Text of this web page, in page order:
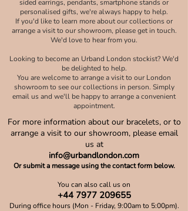
sided earrings, pendants, smartphone stands or
personalised gifts, we're always happy to help.
If you'd like to learn more about our collections or
arrange a visit to our showroom, please get in touch.
We'd love to hear from you.
Looking to become an Urband London stockist? We'd
be delighted to help.
You are welcome to arrange a visit to our London
showroom to see our collections in person. Simply
email us and we'll be happy to arrange a convenient
appointment.
For more information about our bracelets, or to
arrange a visit to our showroom, please email
us at
info@urbandlondon.com
Or submit a message using the contact form below.
You can also call us on
+44 7977 209655
During office hours (Mon - Friday, 9:00am to 5:00pm).